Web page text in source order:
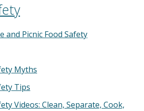
and Picnic Food Safety
Myths
Tips
Videos: Clean, Separate, Cook,